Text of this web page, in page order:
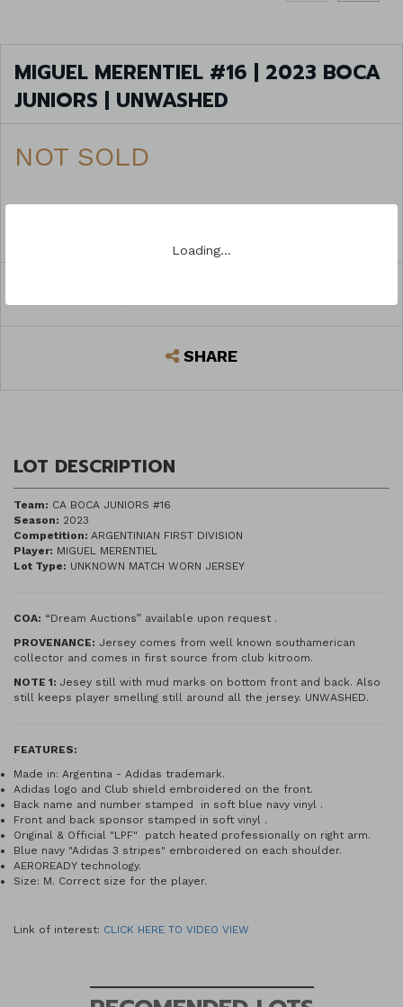
Loading…
MIGUEL MERENTIEL #16 | 2023 BOCA
JUNIORS | UNWASHED
NOT SOLD
SHARE
LOT DESCRIPTION
Team: CA BOCA JUNIORS #16
Season: 2023
Competition: ARGENTINIAN FIRST DIVISION
Player: MIGUEL MERENTIEL
Lot Type: UNKNOWN MATCH WORN JERSEY
COA: “Dream Auctions” available upon request .
PROVENANCE: Jersey comes from well known southamerican
collector and comes in first source from club kitroom.
NOTE 1: Jesey still with mud marks on bottom front and back. Also
still keeps player smelling still around all the jersey. UNWASHED.
FEATURES:
Made in: Argentina - Adidas trademark.
Adidas logo and Club shield embroidered on the front.
Back name and number stamped in soft blue navy vinyl .
Front and back sponsor stamped in soft vinyl .
Original & Official "LPF" patch heated professionally on right arm.
Blue navy "Adidas 3 stripes" embroidered on each shoulder.
AEROREADY technology.
Size: M. Correct size for the player.
Link of interest: CLICK HERE TO VIDEO VIEW